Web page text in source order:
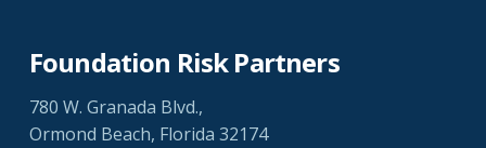
Foundation Risk Partners
780 W. Granada Blvd.,
Ormond Beach, Florida 32174